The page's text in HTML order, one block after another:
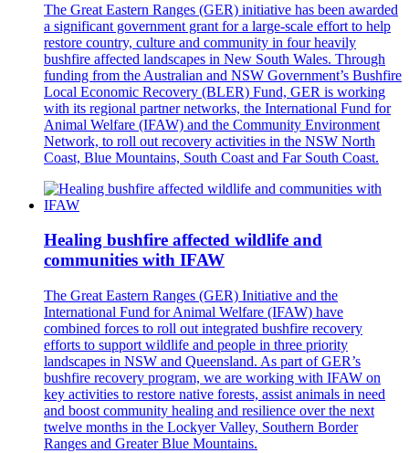
The Great Eastern Ranges (GER) initiative has been awarded
a significant government grant for a large-scale effort to help
restore country, culture and community in four heavily
bushfire affected landscapes in New South Wales. Through
funding from the Australian and NSW Government’s Bushfire
Local Economic Recovery (BLER) Fund, GER is working
with its regional partner networks, the International Fund for
Animal Welfare (IFAW) and the Community Environment
Network, to roll out recovery activities in the NSW North
Coast, Blue Mountains, South Coast and Far South Coast.
Healing bushfire affected wildlife and
communities with IFAW
The Great Eastern Ranges (GER) Initiative and the
International Fund for Animal Welfare (IFAW) have
combined forces to roll out integrated bushfire recovery
efforts to support wildlife and people in three priority
landscapes in NSW and Queensland. As part of GER’s
bushfire recovery program, we are working with IFAW on
key activities to restore native forests, assist animals in need
and boost community healing and resilience over the next
twelve months in the Lockyer Valley, Southern Border
Ranges and Greater Blue Mountains.